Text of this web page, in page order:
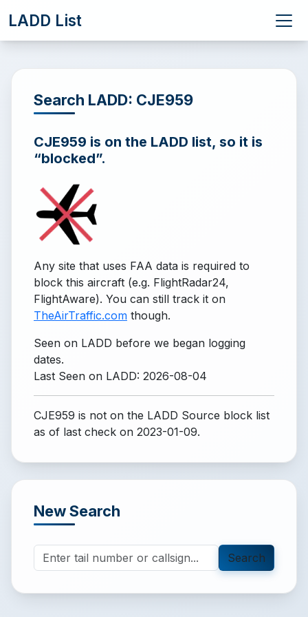
LADD List
Search LADD: CJE959
CJE959 is on the LADD list, so it is
“blocked”.
Any site that uses FAA data is required to
block this aircraft (e.g. FlightRadar24,
FlightAware). You can still track it on
TheAirTraffic.com though.
Seen on LADD before we began logging
dates.
Last Seen on LADD: 2026-08-04
CJE959 is not on the LADD Source block list
as of last check on 2023-01-09.
New Search
Search